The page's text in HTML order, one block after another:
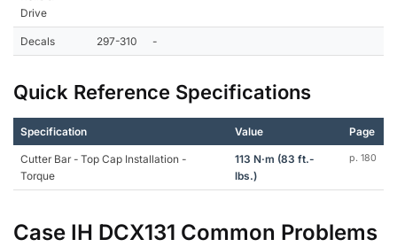
Drive
Decals 297-310 -
Quick Reference Specifications
Specification Value Page
Cutter Bar - Top Cap Installation -
Torque
113 N·m (83 ft.-
lbs.)
p. 180
Case IH DCX131 Common Problems